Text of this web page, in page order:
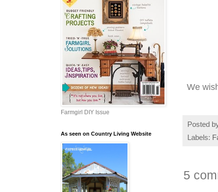
We
Posted
Labels:
5
Farmgirl DIY Issue
As seen on Country Living Website